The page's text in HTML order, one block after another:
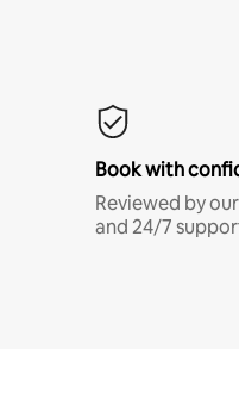
Book with
Reviewed by
and 24/7